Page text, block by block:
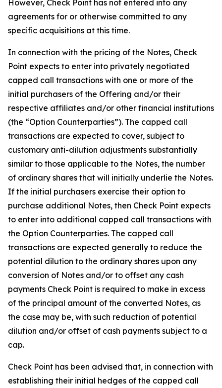
However, Check Point has not entered into any
agreements for or otherwise committed to any
specific acquisitions at this time.
In connection with the pricing of the Notes, Check
Point expects to enter into privately negotiated
capped call transactions with one or more of the
initial purchasers of the Offering and/or their
respective affiliates and/or other financial institutions
(the “Option Counterparties”). The capped call
transactions are expected to cover, subject to
customary anti-dilution adjustments substantially
similar to those applicable to the Notes, the number
of ordinary shares that will initially underlie the Notes.
If the initial purchasers exercise their option to
purchase additional Notes, then Check Point expects
to enter into additional capped call transactions with
the Option Counterparties. The capped call
transactions are expected generally to reduce the
potential dilution to the ordinary shares upon any
conversion of Notes and/or to offset any cash
payments Check Point is required to make in excess
of the principal amount of the converted Notes, as
the case may be, with such reduction of potential
dilution and/or offset of cash payments subject to a
cap.
Check Point has been advised that, in connection with
establishing their initial hedges of the capped call